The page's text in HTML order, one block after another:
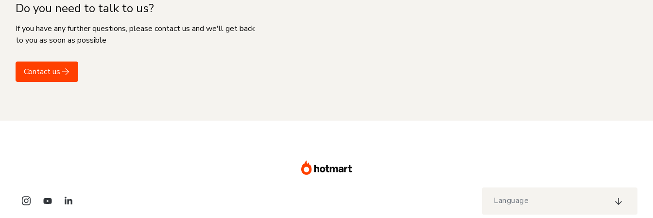
Do you need to talk to us?
If you have any further questions, please contact us and we'll get back
to you as soon as possible
Contact us
Language